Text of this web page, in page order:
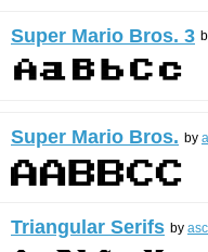
Super Mario Bros. 3
Super Mario Bros. by
Triangular Serifs by